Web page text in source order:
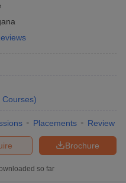
Courses)
Placements Review
Brochure
so far